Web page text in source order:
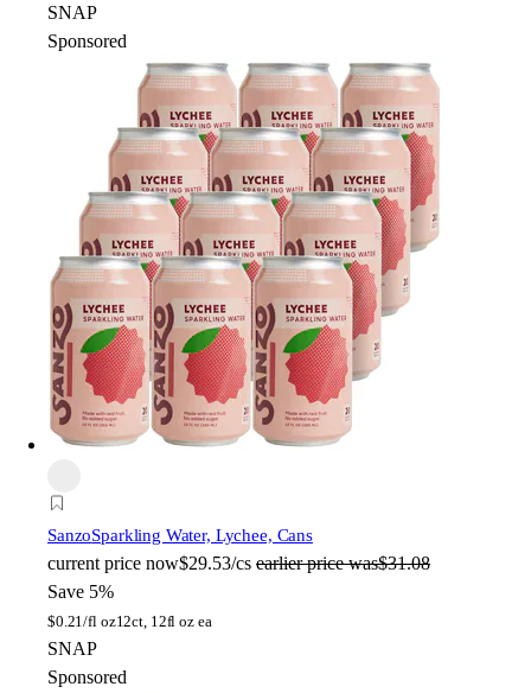
SNAP
Sponsored
SanzoSparkling Water, Lychee, Cans
current price now$29.53/cs earlier price was$31.08
Save 5%
$0.21/fl oz12ct, 12fl oz ea
SNAP
Sponsored